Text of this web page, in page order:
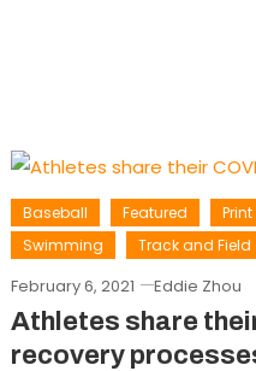
Baseball Featured
Swimming
Track and Field
February 6, 2021 Eddie Zhou
Athletes share
recovery